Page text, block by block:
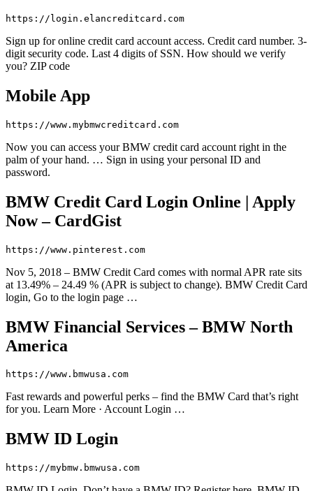
https://login.elancreditcard.com
Sign up for online credit card account access. Credit card number. 3-
digit security code. Last 4 digits of SSN. How should we verify
you? ZIP code
Mobile App
https://www.mybmwcreditcard.com
Now you can access your BMW credit card account right in the
palm of your hand. … Sign in using your personal ID and
password.
BMW Credit Card Login Online | Apply
Now – CardGist
https://www.pinterest.com
Nov 5, 2018 – BMW Credit Card comes with normal APR rate sits
at 13.49% – 24.49 % (APR is subject to change). BMW Credit Card
login, Go to the login page …
BMW Financial Services – BMW North
America
https://www.bmwusa.com
Fast rewards and powerful perks – find the BMW Card that’s right
for you. Learn More · Account Login …
BMW ID Login
https://mybmw.bmwusa.com